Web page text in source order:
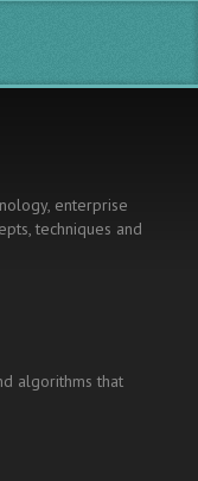
enterprise
techniques and
algorithms that